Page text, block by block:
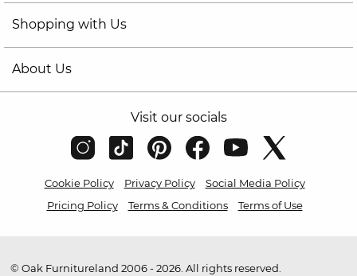
Shopping with Us
About Us
Visit our socials
Cookie Policy Privacy Policy
Social Media Policy
Pricing Policy
Terms & Conditions Terms of Use
© Oak Furnitureland 2006 - 2026. All rights reserved.